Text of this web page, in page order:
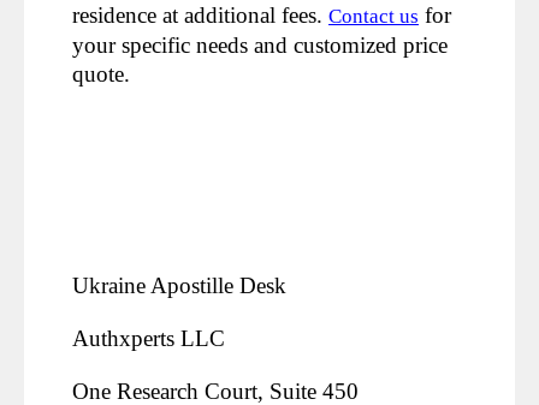
residence at additional fees. Contact us for
your specific needs and customized price
quote.
Ukraine Apostille Desk
Authxperts LLC
One Research Court, Suite 450